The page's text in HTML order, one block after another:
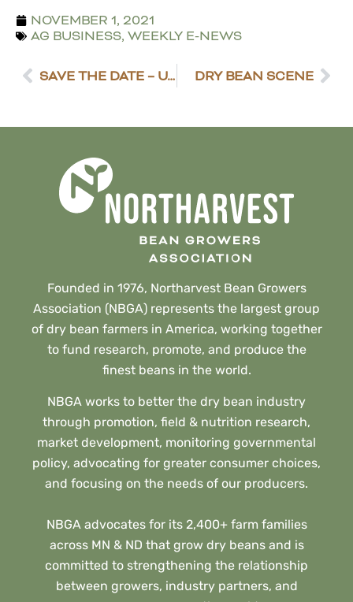
NOVEMBER 1, 2021
AG BUSINESS, WEEKLY E-NEWS
SAVE THE DATE – U.S. DRY BEAN HARVEST REVIEW DRY BEAN SCENE
Founded in 1976, Northarvest Bean Growers
Association (NBGA) represents the largest group
of dry bean farmers in America, working together
to fund research, promote, and produce the
finest beans in the world.
NBGA works to better the dry bean industry
through promotion, field & nutrition research,
market development, monitoring governmental
policy, advocating for greater consumer choices,
and focusing on the needs of our producers.
NBGA advocates for its 2,400+ farm families
across MN & ND that grow dry beans and is
committed to strengthening the relationship
between growers, industry partners, and